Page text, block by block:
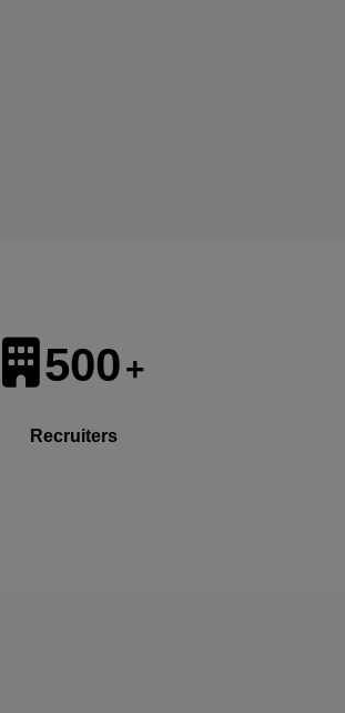
500+
Recruiters